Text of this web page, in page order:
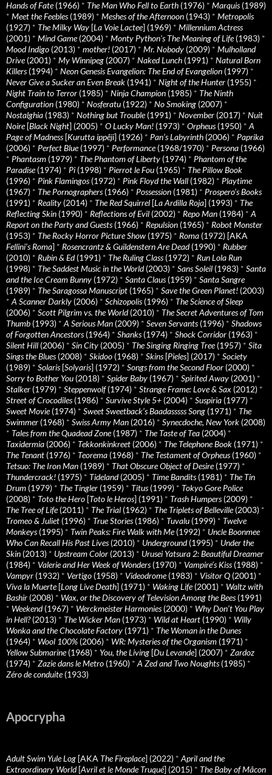
Hands of Fate(1966) * The Man Who Fell to Earth (1976) * Marquis(1989)
* Meet the Feebles(1989) * Meshes of the Afternoon (1943) * Metropolis
(1927) * The Milky Way [La Voie Lactee] (1969) * Millennium Actress
(2001) * Mind Game(2004) * Monty Python's The Meaning of Life(1983) *
Mood Indigo (2013) * mother! (2017) * Mr. Nobody (2009) * Mulholland
Drive(2001) * My Winnipeg (2007) * Naked Lunch (1991) * Natural Born
Killers(1994) * Neon Genesis Evangelion: The End of Evangelion (1997) *
Never Give a Sucker an Even Break (1941) * Night of the Hunter (1955) *
Night Train to Terror (1985) * Ninja Champion (1985) * The Ninth
Configuration (1980) * Nosferatu (1922) * No Smoking (2007) *
Nostalghia (1983) * Nothing but Trouble(1991) * November (2017) * Nuit
Noire[Black Night] (2005) * O Lucky Man! (1973) * Orpheus(1950) * A
Page of Madness[Kurutta ippêji] (1926) * Pan’s Labyrinth (2006) * Paprika
(2006) * Perfect Blue(1997) * Performance(1968/1970) * Persona (1966)
* Phantasm (1979) * The Phantom of Liberty (1974) * Phantom of the
Paradise(1974) * Pi (1998) * Pierrot le Fou (1965) * The Pillow Book
(1996) * Pink Flamingos(1972) * Pink Floyd the Wall (1982) * Playtime
(1967) * The Pornographers(1966) * Possession (1981) * Prospero’s Books
(1991) * Reality (2014) * The Red Squirrel [La Ardilla Roja] (1993) * The
Reflecting Skin (1990) * Reflections of Evil (2002) * Repo Man (1984) * A
Report on the Party and Guests(1966) * Repulsion (1965) * Robot Monster
(1953) * The Rocky Horror Picture Show (1975) * Roma (1972) [AKA
Fellini’s Roma] * Rosencrantz & Guildenstern Are Dead(1990) * Rubber
(2010) * Rubin & Ed(1991) * The Ruling Class(1972) * Run Lola Run
(1998) * The Saddest Music in the World(2003) * Sans Soleil (1983) * Santa
and the Ice Cream Bunny (1972) * Santa Claus(1959) * Santa Sangre
(1989) * The Saragossa Manuscript (1965) * Save the Green Planet! (2003)
* A Scanner Darkly (2006) * Schizopolis(1996) * The Science of Sleep
(2006) * Scott Pilgrim vs. the World(2010) * The Secret Adventures of Tom
Thumb (1993) * A Serious Man (2009) * Seven Servants(1996) * Shadows
of Forgotten Ancestors(1964) * Shanks(1974) * Shock Corridor (1963) *
Silent Hill (2006) * Sin City (2005) * The Singing Ringing Tree(1957) * Sita
Sings the Blues(2008) * Skidoo (1968) * Skins[Pieles] (2017) * Society
(1989) * Solaris[Solyaris] (1972) * Songs from the Second Floor (2000) *
Sorry to Bother You (2018) * Spider Baby (1967) * Spirited Away (2001) *
Stalker (1979) * Steppenwolf(1974) * Strange Frame: Love & Sax (2012) *
Street of Crocodiles(1986) * Survive Style 5+ (2004) * Suspiria (1977) *
Sweet Movie(1974) * Sweet Sweetback’s Baadasssss Song (1971) * The
Swimmer (1968) * Swiss Army Man (2016) * Synecdoche, New York (2008)
* Tales from the Quadead Zone(1987) * The Taste of Tea (2004) *
Taxidermia (2006) * Tekkonkinkreet (2006) * The Telephone Book (1971) *
The Tenant (1976) * Teorema (1968) * The Testament of Orpheus(1960) *
Tetsuo: The Iron Man (1989) * That Obscure Object of Desire(1977) *
Thundercrack! (1975) * Tideland(2005) * Time Bandits(1981) * The Tin
Drum (1979) * The Tingler (1959) * Titus(1999) * Tokyo Gore Police
(2008) * Toto the Hero [Toto le Heros] (1991) * Trash Humpers(2009) *
The Tree of Life(2011) * The Trial (1962) * The Triplets of Belleville(2003) *
Tromeo & Juliet (1996) * True Stories(1986) * Tuvalu (1999) * Twelve
Monkeys(1995) * Twin Peaks: Fire Walk with Me(1992) * Uncle Boonmee
Who Can Recall His Past Lives(2010) * Underground(1995) * Under the
Skin (2013) * Upstream Color (2013) * Urusei Yatsura 2: Beautiful Dreamer
(1984) * Valerie and Her Week of Wonders(1970) * Vampire’s Kiss(1988) *
Vampyr (1932) * Vertigo (1958) * Videodrome(1983) * Visitor Q (2001) *
Viva la Muerte[Long Live Death] (1971) * Waking Life(2001) * Waltz with
Bashir (2008) * Wax, or the Discovery of Television Among the Bees(1991)
* Weekend(1967) * Werckmeister Harmonies(2000) * Why Don’t You Play
in Hell?(2013) * The Wicker Man (1973) * Wild at Heart (1990) * Willy
Wonka and the Chocolate Factory (1971) * The Woman in the Dunes
(1964) * Wool 100% (2006) * WR: Mysteries of the Organism (1971) *
Yellow Submarine(1968) * You, the Living [Du Levande] (2007) * Zardoz
(1974) * Zazie dans le Metro (1960) * A Zed and Two Noughts(1985) *
Zéro de conduite(1933)
Apocrypha
Adult Swim Yule Log [AKA The Fireplace] (2022) * April and the
Extraordinary World[Avril et le Monde Truqué] (2015) * The Baby of Mâcon